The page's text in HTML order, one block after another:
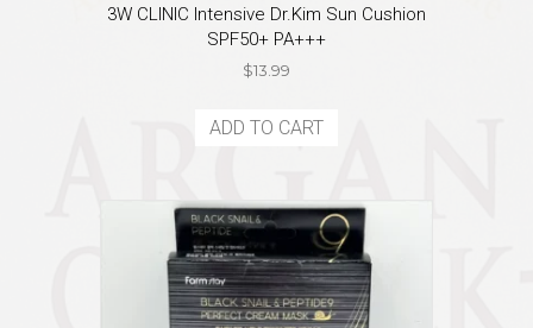
3W CLINIC Intensive Dr.Kim Sun Cushion
SPF50+ PA+++
$13.99
ADD TO CART